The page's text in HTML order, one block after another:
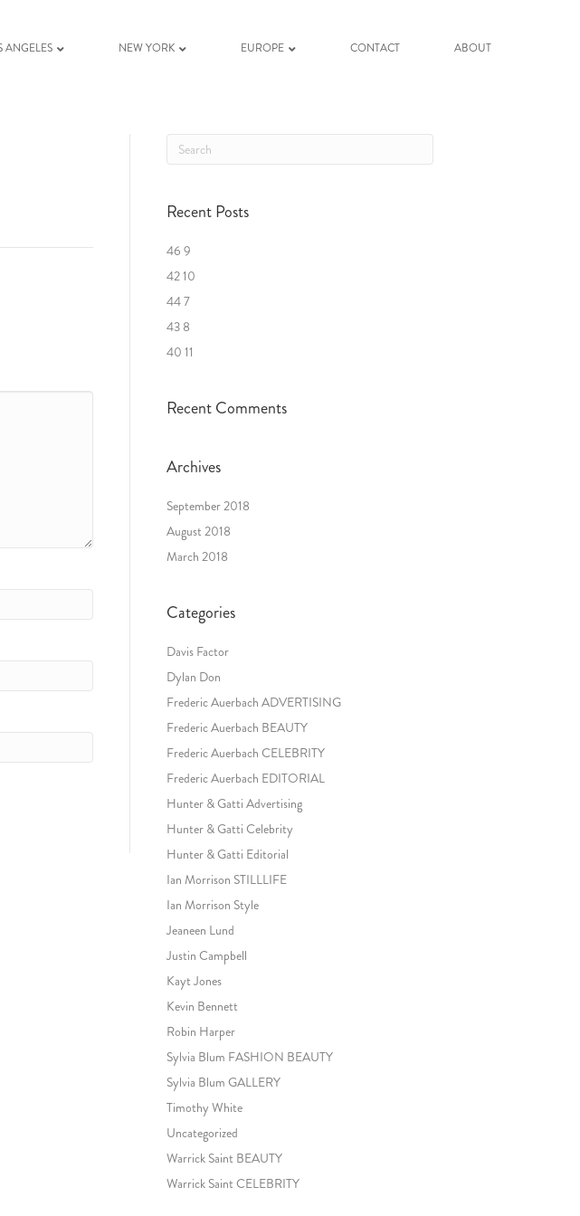
ANGELES NEW YORK EUROPE CONTACT ABOUT
Recent Posts
46 9
42 10
44 7
43 8
40 11
Recent Comments
Archives
September 2018
August 2018
March 2018
Categories
Davis Factor
Dylan Don
Frederic Auerbach ADVERTISING
Frederic Auerbach BEAUTY
Frederic Auerbach CELEBRITY
Frederic Auerbach EDITORIAL
Hunter & Gatti Advertising
Hunter & Gatti Celebrity
Hunter & Gatti Editorial
Ian Morrison STILLLIFE
Ian Morrison Style
Jeaneen Lund
Justin Campbell
Kayt Jones
Kevin Bennett
Robin Harper
Sylvia Blum FASHION BEAUTY
Sylvia Blum GALLERY
Timothy White
Uncategorized
Warrick Saint BEAUTY
Warrick Saint CELEBRITY